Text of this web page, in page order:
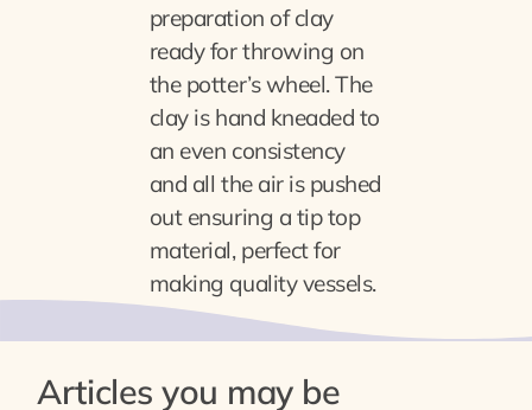
preparation of clay
ready for throwing on
the potter’s wheel. The
clay is hand kneaded to
an even consistency
and all the air is pushed
out ensuring a tip top
material, perfect for
making quality vessels.
Articles you may be